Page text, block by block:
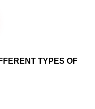
TYPES OF